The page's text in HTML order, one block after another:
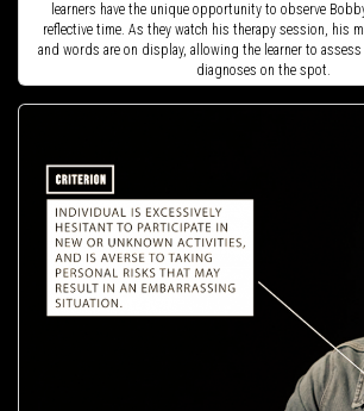
learners have the unique opportunity to observe
reflective time. As they watch his therapy session, his
and words are on display, allowing the learner to
diagnoses on the spot.